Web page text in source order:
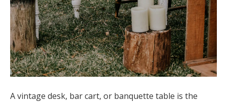
A vintage desk, bar cart, or banquette table is the